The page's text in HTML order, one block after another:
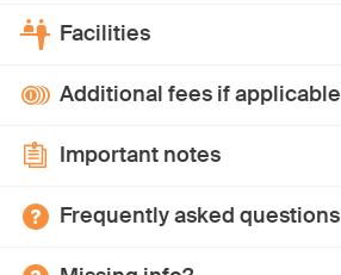
Facilities
Additional fees if applicable
Important notes
Frequently asked questions